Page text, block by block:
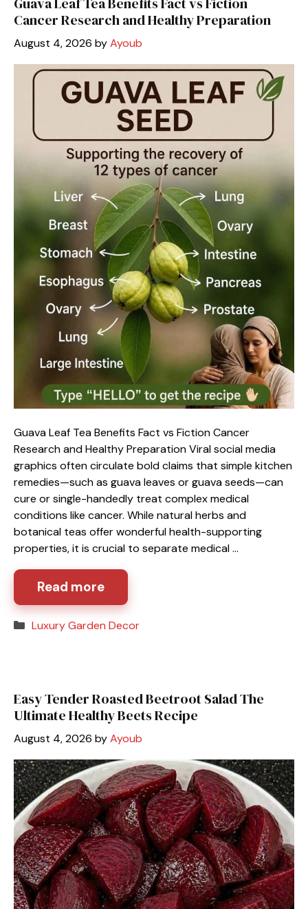
Cancer Research and Healthy Preparation
August 4, 2026 byAyoub
Guava Leaf Tea Benefits Fact vs Fiction Cancer
Research and Healthy Preparation Viral social media
graphics often circulate bold claims that simple kitchen
remedies—such as guava leaves or guava seeds—can
cure or single-handedly treat complex medical
conditions like cancer. While natural herbs and
botanical teas offer wonderful health-supporting
properties, it is crucial to separate medical …
Read more
Categories
Luxury Garden Decor
Easy Tender Roasted Beetroot Salad The
Ultimate Healthy Beets Recipe
August 4, 2026 byAyoub